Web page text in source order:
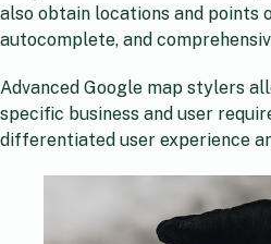
also obtain locations and points
autocomplete, and
Advanced Google map stylers
specific business and user
differentiated user experience